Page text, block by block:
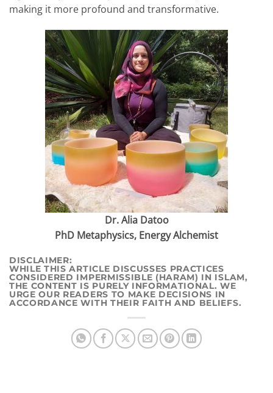
making it more profound and transformative.
Dr. Alia Datoo
PhD Metaphysics, Energy Alchemist
DISCLAIMER:
WHILE THIS ARTICLE DISCUSSES PRACTICES
CONSIDERED IMPERMISSIBLE (HARAM) IN ISLAM,
THE CONTENT IS PURELY INFORMATIONAL. WE
URGE OUR READERS TO MAKE DECISIONS IN
ACCORDANCE WITH THEIR FAITH AND BELIEFS.